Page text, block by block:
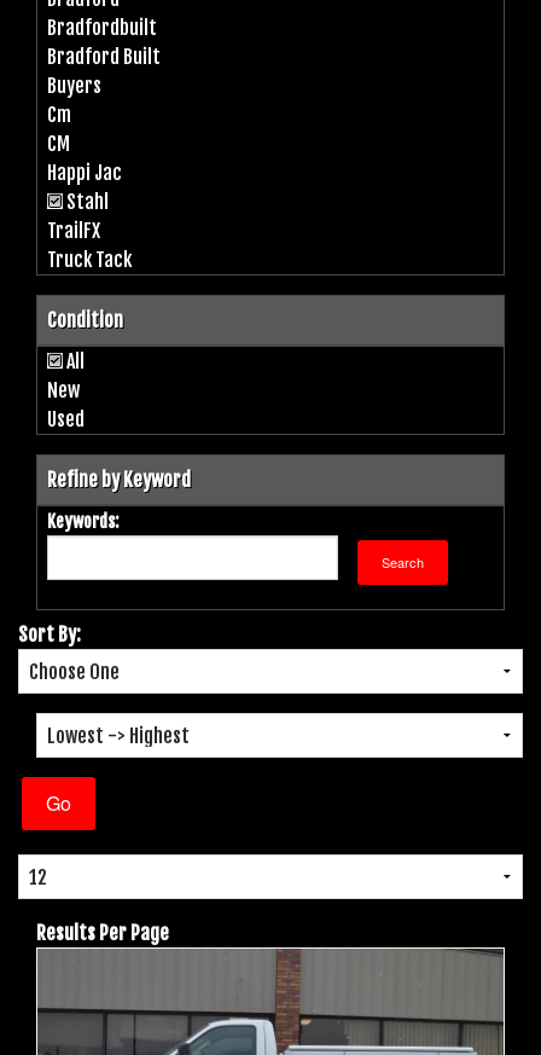
Bradfordbuilt
Bradford Built
Buyers
Cm
CM
Happi Jac
Stahl
TrailFX
Truck Tack
Condition
All
New
Used
Refine by Keyword
Keywords:
Sort By:
Results Per Page